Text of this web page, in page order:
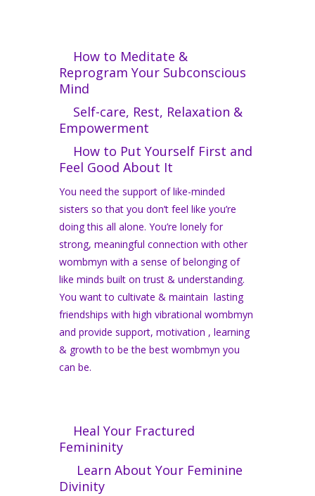
How to Meditate &
Reprogram Your Subconscious
Mind
Self-care, Rest, Relaxation &
Empowerment
How to Put Yourself First and
Feel Good About It
You need the support of like-minded
sisters so that you don’t feel like you’re
doing this all alone. You’re lonely for
strong, meaningful connection with other
wombmyn with a sense of belonging of
like minds built on trust & understanding.
You want to cultivate & maintain lasting
friendships with high vibrational wombmyn
and provide support, motivation , learning
& growth to be the best wombmyn you
can be.
Heal Your Fractured
Femininity
Learn About Your Feminine
Divinity